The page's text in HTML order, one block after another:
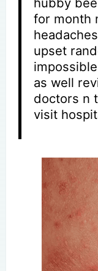
for month
upset
as well
doctors n
visit